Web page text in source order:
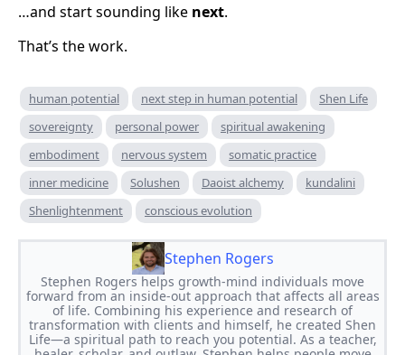
…and start sounding like next.
That’s the work.
human potential next step in human potential
Shen Life
sovereignty
personal power
spiritual awakening
embodiment
nervous system
somatic practice
inner medicine
Solushen Daoist alchemy
kundalini
Shenlightenment
conscious evolution
Stephen Rogers
Stephen Rogers helps growth-mind individuals move
forward from an inside-out approach that affects all areas
of life. Combining his experience and research of
transformation with clients and himself, he created Shen
Life—a spiritual path to reach you potential. As a teacher,